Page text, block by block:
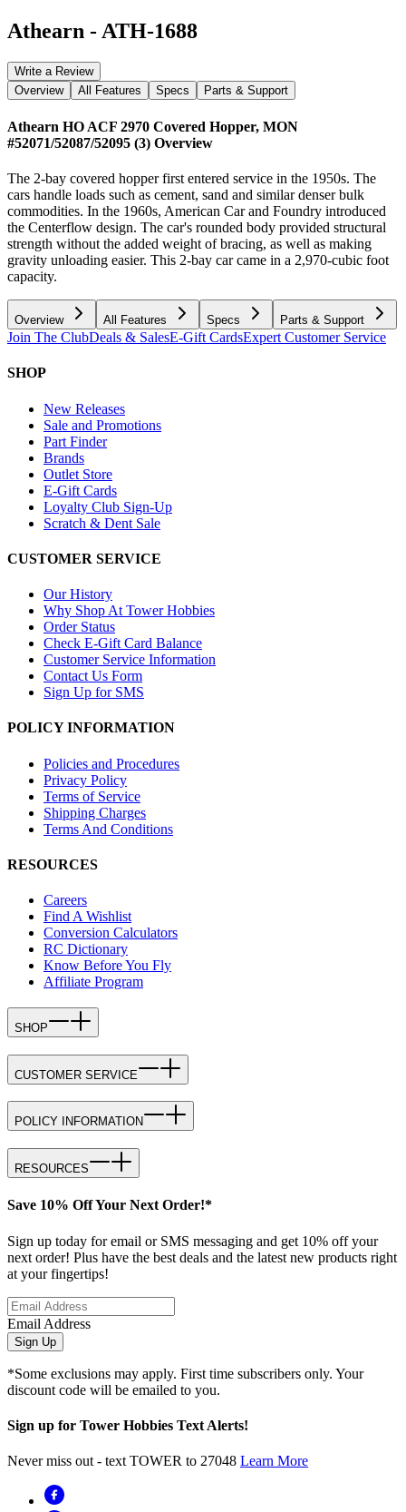
Athearn - ATH-1688
Write a Review
Overview
All Features Specs Parts & Support
Athearn HO ACF 2970 Covered Hopper, MON
#52071/52087/52095 (3) Overview
The 2-bay covered hopper first entered service in the 1950s. The
cars handle loads such as cement, sand and similar denser bulk
commodities. In the 1960s, American Car and Foundry introduced
the Centerflow design. The car's rounded body provided structural
strength without the added weight of bracing, as well as making
gravity unloading easier. This 2-bay car came in a 2,970-cubic foot
capacity.
Overview All Features Specs Parts & Support
Join The ClubDeals & SalesE-Gift CardsExpert Customer Service
SHOP
New Releases
Sale and Promotions
Part Finder
Brands
Outlet Store
E-Gift Cards
Loyalty Club Sign-Up
Scratch & Dent Sale
CUSTOMER SERVICE
Our History
Why Shop At Tower Hobbies
Order Status
Check E-Gift Card Balance
Customer Service Information
Contact Us Form
Sign Up for SMS
POLICY INFORMATION
Policies and Procedures
Privacy Policy
Terms of Service
Shipping Charges
Terms And Conditions
RESOURCES
Careers
Find A Wishlist
Conversion Calculators
RC Dictionary
Know Before You Fly
Affiliate Program
SHOP
CUSTOMER SERVICE
POLICY INFORMATION
RESOURCES
Save 10% Off Your Next Order!*
Sign up today for email or SMS messaging and get 10% off your
next order! Plus have the best deals and the latest new products right
at your fingertips!
Email Address
Sign Up
*Some exclusions may apply. First time subscribers only. Your
discount code will be emailed to you.
Sign up for Tower Hobbies Text Alerts!
Never miss out - text TOWER to 27048 Learn More